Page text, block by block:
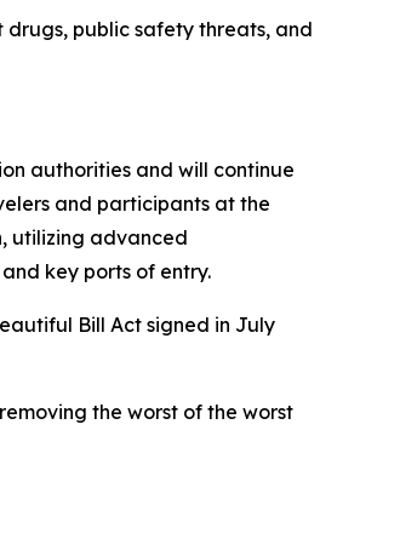
drugs, public safety threats, and
authorities and will continue
and participants at the
utilizing advanced
key ports of entry.
Bill Act signed in July
the worst of the worst